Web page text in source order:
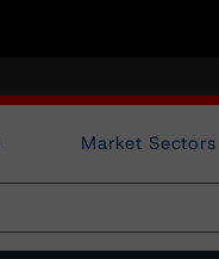
Market Sectors